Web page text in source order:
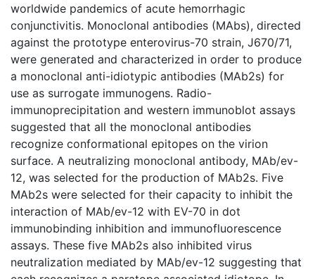
worldwide pandemics of acute hemorrhagic
conjunctivitis. Monoclonal antibodies (MAbs), directed
against the prototype enterovirus-70 strain, J670/71,
were generated and characterized in order to produce
a monoclonal anti-idiotypic antibodies (MAb2s) for
use as surrogate immunogens. Radio-
immunoprecipitation and western immunoblot assays
suggested that all the monoclonal antibodies
recognize conformational epitopes on the virion
surface. A neutralizing monoclonal antibody, MAb/ev-
12, was selected for the production of MAb2s. Five
MAb2s were selected for their capacity to inhibit the
interaction of MAb/ev-12 with EV-70 in dot
immunobinding inhibition and immunofluorescence
assays. These five MAb2s also inhibited virus
neutralization mediated by MAb/ev-12 suggesting that